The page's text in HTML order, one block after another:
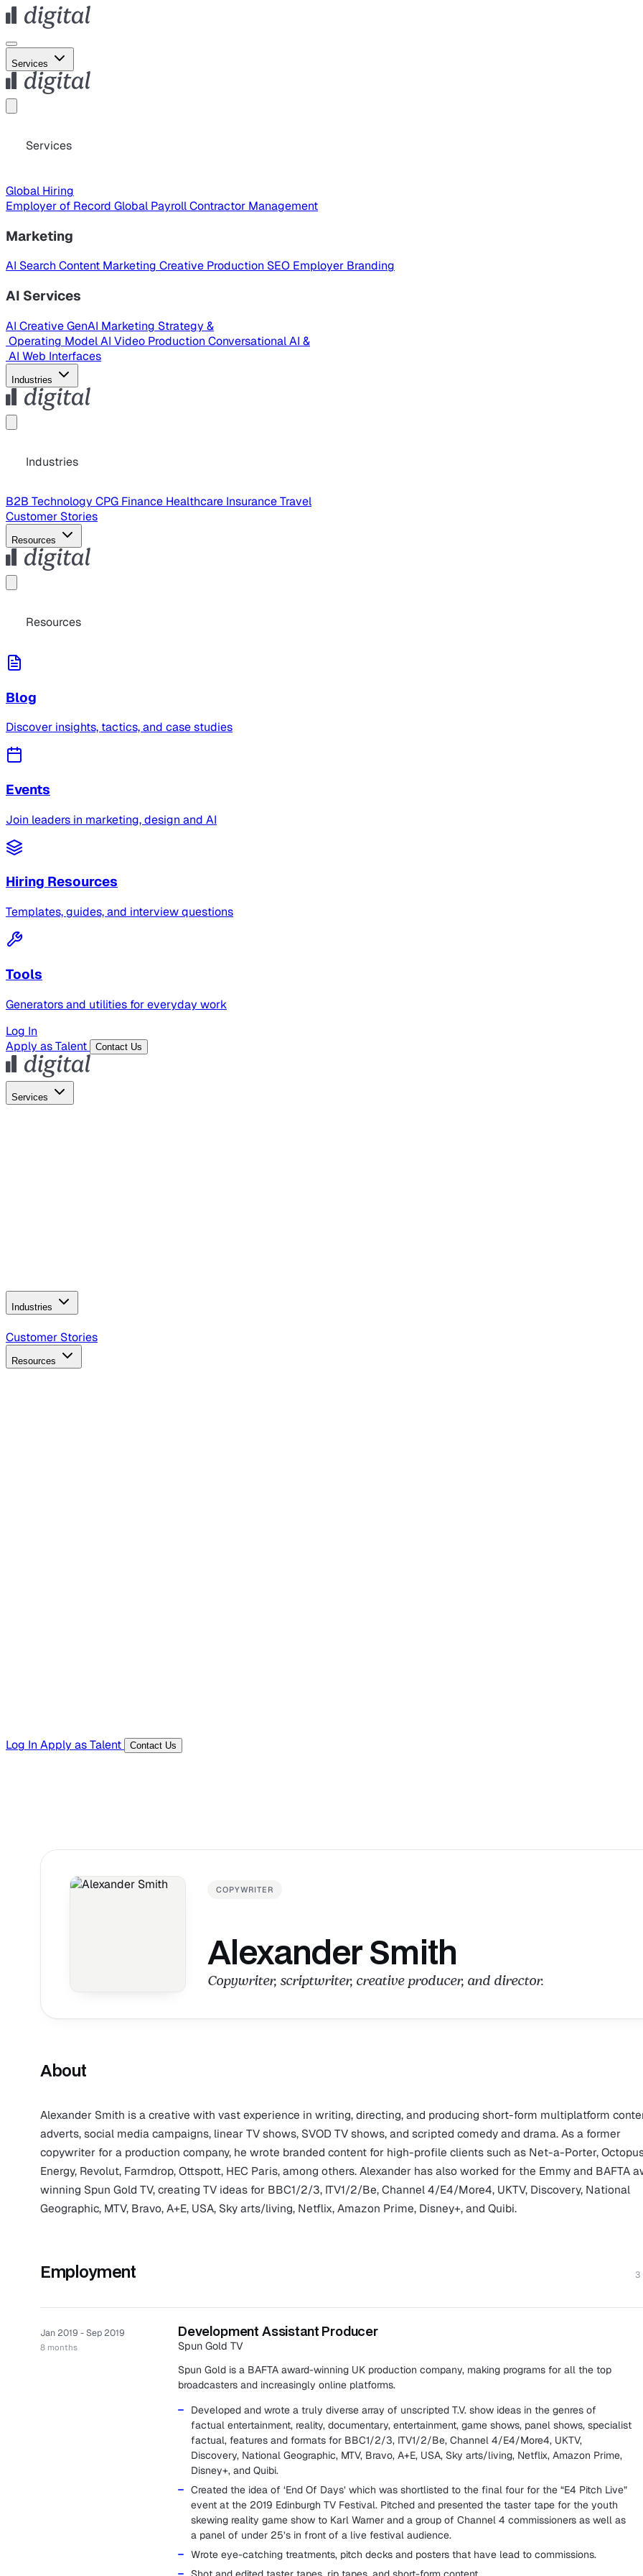
Services
Services
Global Hiring
Employer of Record Global PayrollContractor Management
Marketing
AI Search Content Marketing Creative Production SEO Employer Branding
AI Services
AI CreativeGenAI Marketing Strategy &
Operating ModelAI Video Production Conversational AI &
AI Web Interfaces
Industries
Industries
B2B Technology CPG Finance Healthcare InsuranceTravel
Customer Stories
Resources
Resources
Blog
Discover insights, tactics, and case studies
Events
Join leaders in marketing, design and AI
Hiring Resources
Templates, guides, and interview questions
Tools
Generators and utilities for everyday work
Log In
Apply as Talent
Contact Us
Services
Industries
B2B Technology
Customer Stories
Resources
Log In Apply as Talent Contact Us
COPYWRITER
Alexander Smith
Copywriter, scriptwriter, creative producer, and director.
About
Alexander Smith is a creative with vast experience in writing, directing, and producing short-form multiplatform
adverts, social media campaigns, linear TV shows, SVOD TV shows, and scripted comedy and drama. As a former
copywriter for a production company, he wrote branded content for high-profile clients such as Net-a-Porter,
Energy, Revolut, Farmdrop, Ottspott, HEC Paris, among others. Alexander has also worked for the Emmy and BAFTA
winning Spun Gold TV, creating TV ideas for BBC1/2/3, ITV1/2/Be, Channel 4/E4/More4, UKTV, Discovery, National
Geographic, MTV, Bravo, A+E, USA, Sky arts/living, Netflix, Amazon Prime, Disney+, and Quibi.
Employment 3
Jan 2019 - Sep 2019
8 months
Development Assistant Producer
Spun Gold TV
Spun Gold is a BAFTA award-winning UK production company, making programs for all the top
broadcasters and increasingly online platforms.
Developed and wrote a truly diverse array of unscripted T.V. show ideas in the genres of
factual entertainment, reality, documentary, entertainment, game shows, panel shows, specialist
factual, features and formats for BBC1/2/3, ITV1/2/Be, Channel 4/E4/More4, UKTV,
Discovery, National Geographic, MTV, Bravo, A+E, USA, Sky arts/living, Netflix, Amazon Prime,
Disney+, and Quibi.
Created the idea of ‘End Of Days’ which was shortlisted to the final four for the “E4 Pitch Live”
event at the 2019 Edinburgh TV Festival. Pitched and presented the taster tape for the youth
skewing reality game show to Karl Warner and a group of Channel 4 commissioners as well as
a panel of under 25’s in front of a live festival audience.
Wrote eye-catching treatments, pitch decks and posters that have lead to commissions.